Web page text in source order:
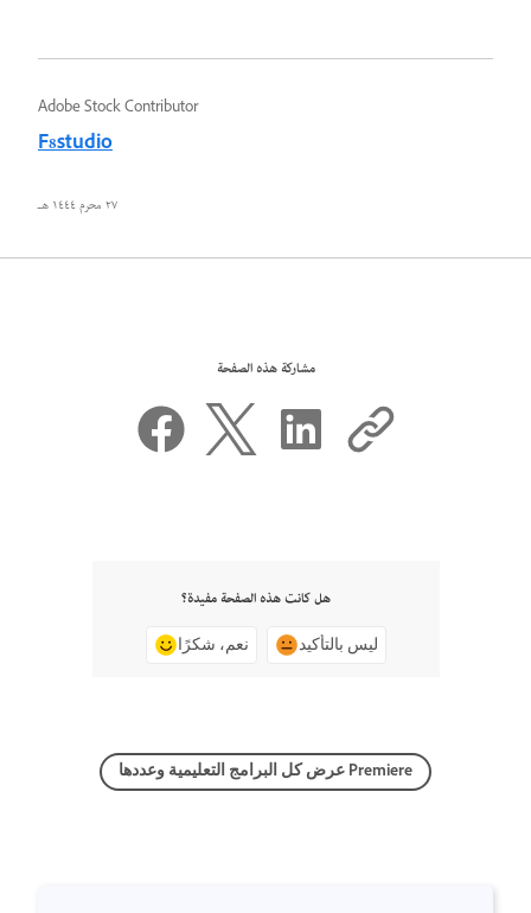
Adobe Stock Contributor
F8studio
٢٧ محرم ١٤٤٤ هـ
مشاركة هذه الصفحة
هل كانت هذه الصفحة مفيدة؟
نعم، شكرًا ليس بالتأكيد
عرض كل البرامج التعليمية وعددها Premiere